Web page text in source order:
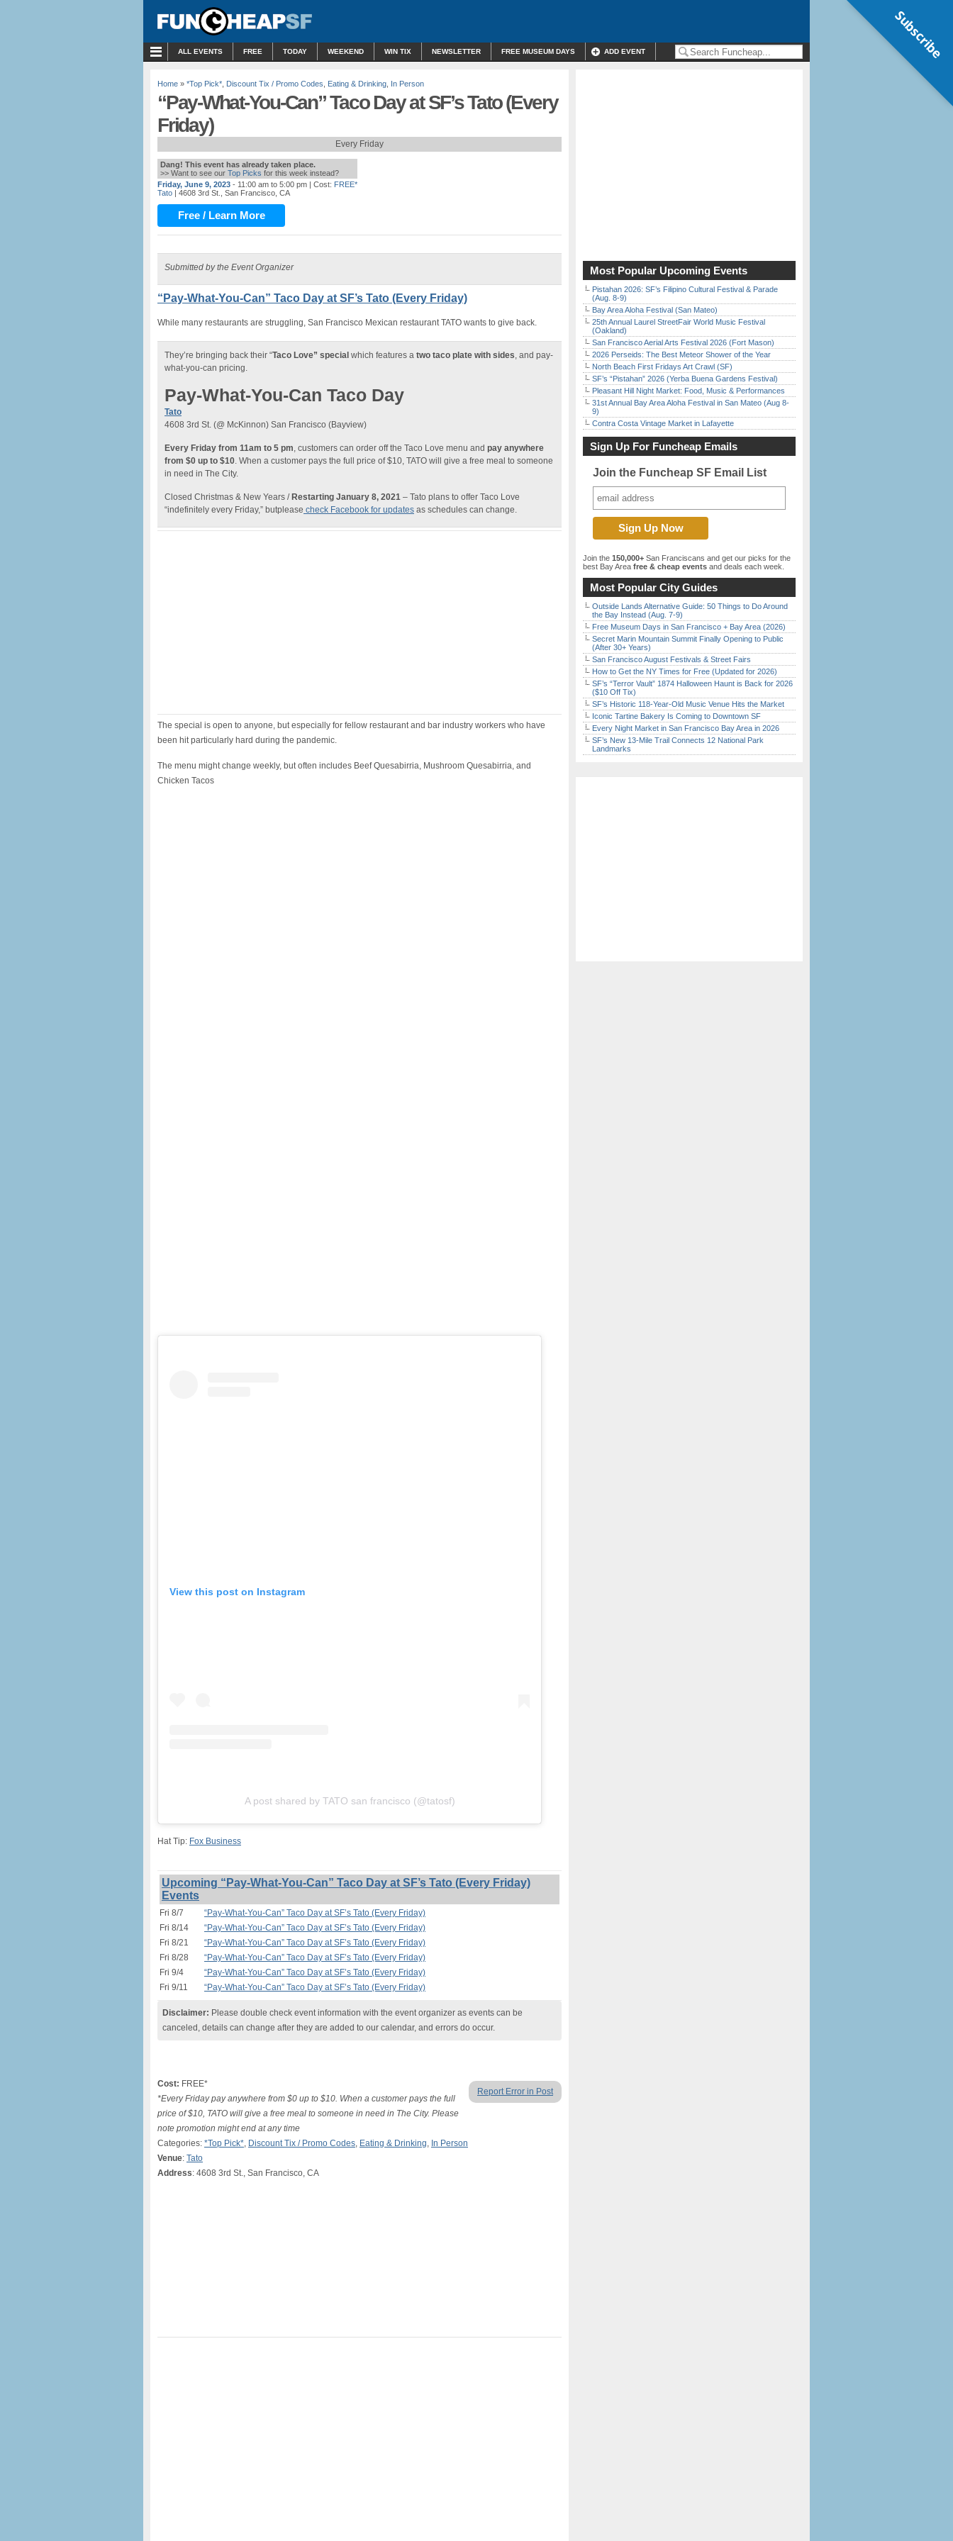
ALL EVENTS FREE TODAY WEEKEND WIN TIX NEWSLETTER FREE MUSEUM DAYS ADD EVENT
Home » *Top Pick* Discount Tix / Promo Codes Eating & Drinking In Person
“Pay-What-You-Can” Taco Day at SF’s Tato (Every
Friday)
Every Friday
Dang! This event has already taken place.
>> Want to see our Top Picks for this week instead?
Friday, June 9, 2023 - 11:00 am to 5:00 pm | Cost: FREE*
Tato | 4608 3rd St., San Francisco, CA
Free / Learn More
Submitted by the Event Organizer
“Pay-What-You-Can” Taco Day at SF’s Tato (Every Friday)
While many restaurants are struggling, San Francisco Mexican restaurant TATO wants to give back.
They’re bringing back their “Taco Love” special which features a two taco plate with sides, and pay-
what-you-can pricing.
Pay-What-You-Can Taco Day
Tato
4608 3rd St. (@ McKinnon) San Francisco (Bayview)
Every Friday from 11am to 5 pm, customers can order off the Taco Love menu and pay anywhere
from $0 up to $10. When a customer pays the full price of $10, TATO will give a free meal to someone
in need in The City.
Closed Christmas & New Years / Restarting January 8, 2021 – Tato plans to offer Taco Love
“indefinitely every Friday,” butplease check Facebook for updates as schedules can change.
The special is open to anyone, but especially for fellow restaurant and bar industry workers who have
been hit particularly hard during the pandemic.
The menu might change weekly, but often includes Beef Quesabirria, Mushroom Quesabirria, and
Chicken Tacos
View this post on Instagram
A post shared by TATO san francisco (@tatosf)
Hat Tip: Fox Business
Upcoming “Pay-What-You-Can” Taco Day at SF’s Tato (Every Friday)
Events
Fri 8/7
“Pay-What-You-Can” Taco Day at SF’s Tato (Every Friday)
Fri 8/14
“Pay-What-You-Can” Taco Day at SF’s Tato (Every Friday)
Fri 8/21
“Pay-What-You-Can” Taco Day at SF’s Tato (Every Friday)
Fri 8/28
“Pay-What-You-Can” Taco Day at SF’s Tato (Every Friday)
Fri 9/4
“Pay-What-You-Can” Taco Day at SF’s Tato (Every Friday)
Fri 9/11
“Pay-What-You-Can” Taco Day at SF’s Tato (Every Friday)
Disclaimer: Please double check event information with the event organizer as events can be
canceled, details can change after they are added to our calendar, and errors do occur.
Report Error in Post
Cost: FREE*
*Every Friday pay anywhere from $0 up to $10. When a customer pays the full
price of $10, TATO will give a free meal to someone in need in The City. Please
note promotion might end at any time
Categories: *Top Pick* Discount Tix / Promo Codes Eating & Drinking In Person
Venue: Tato
Address: 4608 3rd St., San Francisco, CA
Most Popular Upcoming Events
Pistahan 2026: SF’s Filipino Cultural Festival & Parade
(Aug. 8-9)
Bay Area Aloha Festival (San Mateo)
25th Annual Laurel StreetFair World Music Festival
(Oakland)
San Francisco Aerial Arts Festival 2026 (Fort Mason)
2026 Perseids: The Best Meteor Shower of the Year
North Beach First Fridays Art Crawl (SF)
SF’s “Pistahan” 2026 (Yerba Buena Gardens Festival)
Pleasant Hill Night Market: Food, Music & Performances
31st Annual Bay Area Aloha Festival in San Mateo (Aug 8-
9)
Contra Costa Vintage Market in Lafayette
Sign Up For Funcheap Emails
Join the Funcheap SF Email List
Join the 150,000+ San Franciscans and get our picks for the
best Bay Area free & cheap events and deals each week.
Most Popular City Guides
Outside Lands Alternative Guide: 50 Things to Do Around
the Bay Instead (Aug. 7-9)
Free Museum Days in San Francisco + Bay Area (2026)
Secret Marin Mountain Summit Finally Opening to Public
(After 30+ Years)
San Francisco August Festivals & Street Fairs
How to Get the NY Times for Free (Updated for 2026)
SF’s “Terror Vault” 1874 Halloween Haunt is Back for 2026
($10 Off Tix)
SF’s Historic 118-Year-Old Music Venue Hits the Market
Iconic Tartine Bakery Is Coming to Downtown SF
Every Night Market in San Francisco Bay Area in 2026
SF’s New 13-Mile Trail Connects 12 National Park
Landmarks
Subscribe